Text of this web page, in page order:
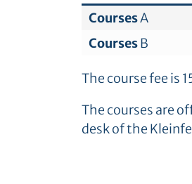
CoursesA
CoursesB
The course fee is
The courses are
desk of the